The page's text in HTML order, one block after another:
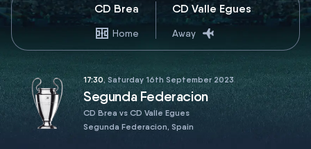
CD Brea
Home
CD Valle Egues
Away
17:30, Saturday 16th September 2023
Segunda Federacion
CD Brea vs CD Valle Egues
Segunda Federacion, Spain